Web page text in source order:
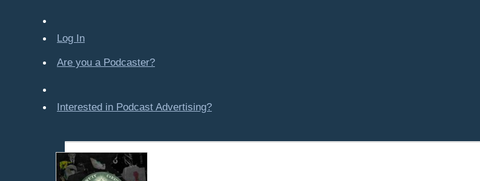
Log In
Are you a Podcaster?
Interested in Podcast Advertising?
Economics & Finance
Finance
Food & Cooking
For Kids